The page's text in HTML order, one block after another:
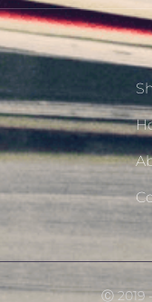
Ⓒ 2019